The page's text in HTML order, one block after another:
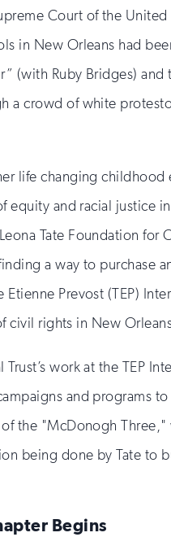
Court of the
in New Orleans had
(with Ruby Bridges)
a crowd of white
life changing childhood
equity and racial justice
Tate Foundation for
a way to purchase
Etienne Prevost (TEP)
civil rights in New
Trust’s work at the TEP
and programs
the "McDonogh
being done by Tate to
Begins